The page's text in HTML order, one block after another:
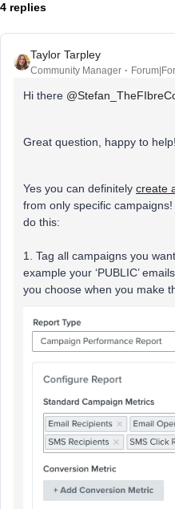
4 replies
Taylor Tarpley
Community Manager
Hi there
Great question, happy to help!
Yes you can definitely create
from only specific
do this:
1. Tag all campaigns you
example your ‘PUBLIC’
you choose when you make